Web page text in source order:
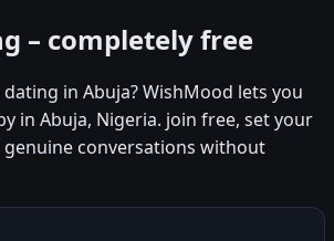
– completely free
in Abuja? WishMood lets you
in Abuja, Nigeria. join free, set your
conversations without